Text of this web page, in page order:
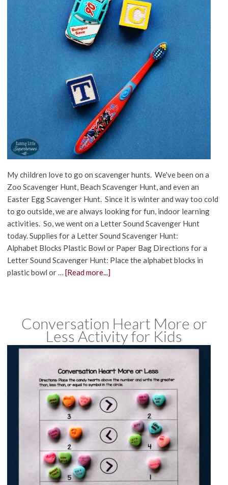
My children love to go on scavenger hunts. We've been on a
Zoo Scavenger Hunt, Beach Scavenger Hunt, and even an
Easter Egg Scavenger Hunt. Since it is winter and way too cold
to go outside, we are always looking for fun, indoor learning
activities. So, we went on a Letter Sound Scavenger Hunt
today. Supplies for a Letter Sound Scavenger Hunt:
Alphabet Blocks Plastic Bowl or Paper Bag Directions for a
Letter Sound Scavenger Hunt: Place the alphabet blocks in
plastic bowl or … [Read more...]
Conversation Heart More or
Less Activity for Kids